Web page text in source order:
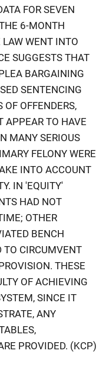
FOR SEVEN
6-MONTH
LAW WENT INTO
SUGGESTS THAT
BARGAINING
SENTENCING
OF OFFENDERS,
APPEAR TO HAVE
MANY SERIOUS
FELONY WERE
INTO ACCOUNT
IN 'EQUITY'
HAD NOT
OTHER
BENCH
TO CIRCUMVENT
THESE
OF ACHIEVING
SINCE IT
ANY
PROVIDED. (KCP)